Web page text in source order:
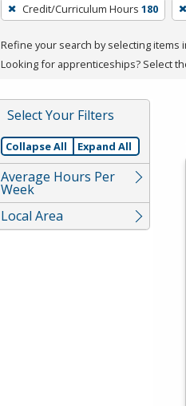
filter,
Enter
or
Credit/Curriculum Hours 180
Refine your search by selecting items
Looking for apprenticeships? Select
Select Your Filters
Collapse All Expand All
Average Hours Per
Week
Local Area